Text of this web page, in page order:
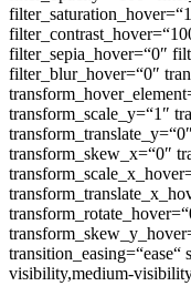
filter_sepia_hover=“0″
filter_blur_hover=“0″
transform_scale_y=“1″
transform_skew_x=“0″
visibility,medium-